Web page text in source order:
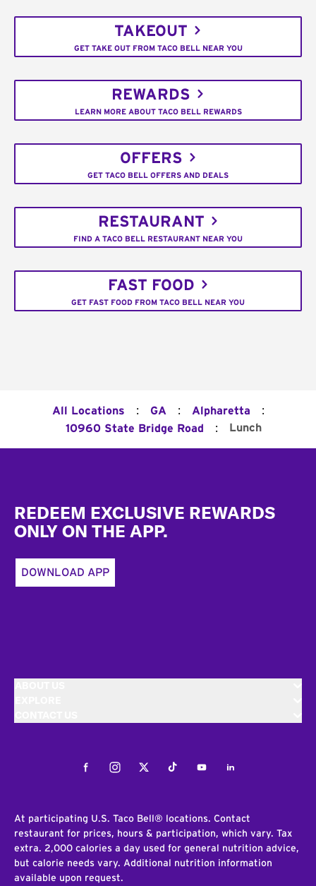
TAKEOUT
GET TAKE OUT FROM TACO BELL NEAR YOU
REWARDS
LEARN MORE ABOUT TACO BELL REWARDS
OFFERS
GET TACO BELL OFFERS AND DEALS
RESTAURANT
FIND A TACO BELL RESTAURANT NEAR YOU
FAST FOOD
GET FAST FOOD FROM TACO BELL NEAR YOU
All Locations : GA : Alpharetta :
10960 State Bridge Road : Lunch
REDEEM EXCLUSIVE REWARDS
ONLY ON THE APP.
DOWNLOAD APP
FacebookInstagramTwitterTiktokYoutubeLinkedIn
At participating U.S. Taco Bell® locations. Contact
restaurant for prices, hours & participation, which vary. Tax
extra. 2,000 calories a day used for general nutrition advice,
but calorie needs vary. Additional nutrition information
available upon request.